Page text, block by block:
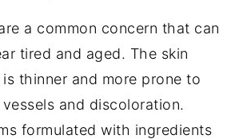
a common concern that can
tired and aged. The skin
thinner and more prone to
and discoloration.
formulated with ingredients